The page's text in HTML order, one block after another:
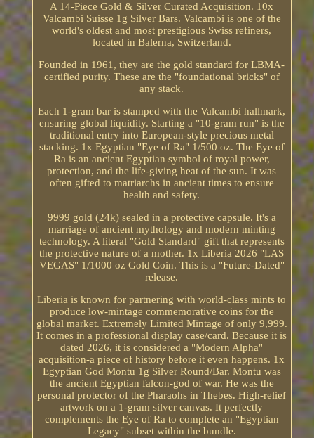
A 14-Piece Gold & Silver Curated Acquisition. 10x
Valcambi Suisse 1g Silver Bars. Valcambi is one of the
world's oldest and most prestigious Swiss refiners,
located in Balerna, Switzerland.
Founded in 1961, they are the gold standard for LBMA-
certified purity. These are the "foundational bricks" of
any stack.
Each 1-gram bar is stamped with the Valcambi hallmark,
ensuring global liquidity. Starting a "10-gram run" is the
traditional entry into European-style precious metal
stacking. 1x Egyptian "Eye of Ra" 1/500 oz. The Eye of
Ra is an ancient Egyptian symbol of royal power,
protection, and the life-giving heat of the sun. It was
often gifted to matriarchs in ancient times to ensure
health and safety.
9999 gold (24k) sealed in a protective capsule. It's a
marriage of ancient mythology and modern minting
technology. A literal "Gold Standard" gift that represents
the protective nature of a mother. 1x Liberia 2026 "LAS
VEGAS" 1/1000 oz Gold Coin. This is a "Future-Dated"
release.
Liberia is known for partnering with world-class mints to
produce low-mintage commemorative coins for the
global market. Extremely Limited Mintage of only 9,999.
It comes in a professional display case/card. Because it is
dated 2026, it is considered a "Modern Alpha"
acquisition-a piece of history before it even happens. 1x
Egyptian God Montu 1g Silver Round/Bar. Montu was
the ancient Egyptian falcon-god of war. He was the
personal protector of the Pharaohs in Thebes. High-relief
artwork on a 1-gram silver canvas. It perfectly
complements the Eye of Ra to complete an "Egyptian
Legacy" subset within the bundle.